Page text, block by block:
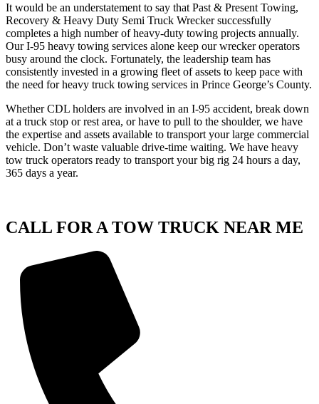
It would be an understatement to say that Past & Present Towing,
Recovery & Heavy Duty Semi Truck Wrecker successfully
completes a high number of heavy-duty towing projects annually.
Our I-95 heavy towing services alone keep our wrecker operators
busy around the clock. Fortunately, the leadership team has
consistently invested in a growing fleet of assets to keep pace with
the need for heavy truck towing services in Prince George’s County.
Whether CDL holders are involved in an I-95 accident, break down
at a truck stop or rest area, or have to pull to the shoulder, we have
the expertise and assets available to transport your large commercial
vehicle. Don’t waste valuable drive-time waiting. We have heavy
tow truck operators ready to transport your big rig 24 hours a day,
365 days a year.
CALL FOR A TOW TRUCK NEAR ME